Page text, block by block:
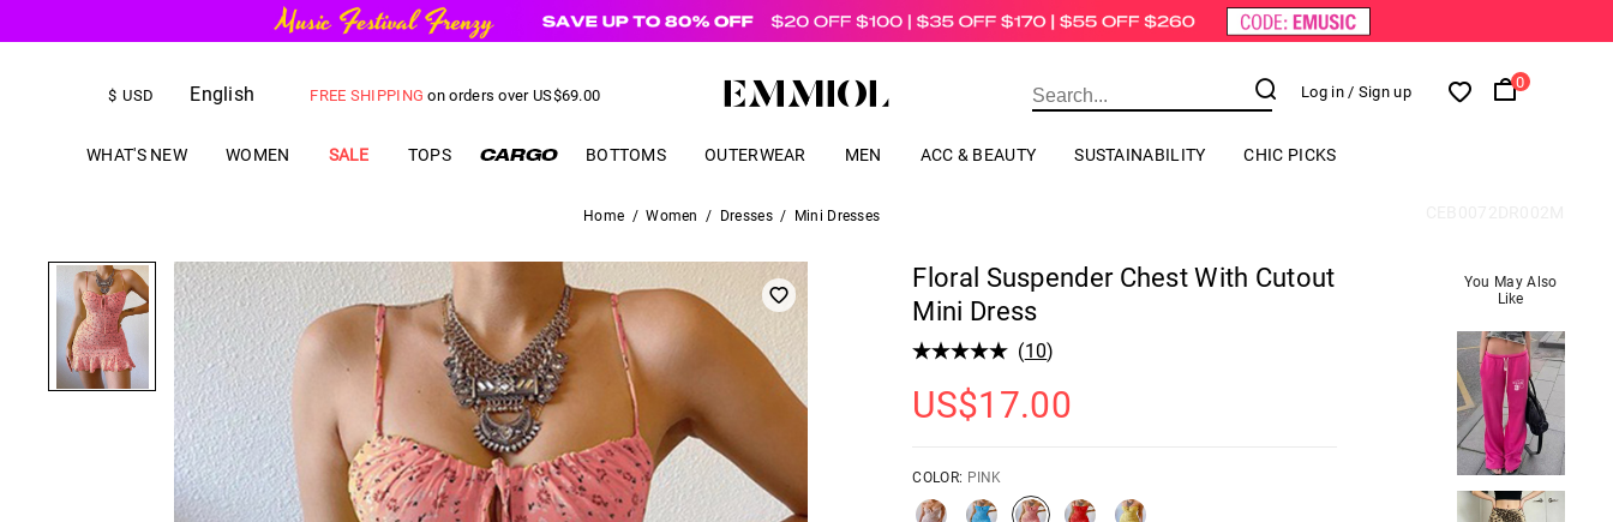
$ USD English FREE SHIPPING on orders over US$69.00
Log in / Sign up
0
WHAT'S NEW WOMEN SALE TOPS BOTTOMS OUTERWEAR MEN ACC & BEAUTY SUSTAINABILITY CHIC PICKS
Home / Women / Dresses / Mini Dresses
Floral Suspender Chest With Cutout
Mini Dress
(10)
US$17.00
COLOR: PINK
You May Also
Like